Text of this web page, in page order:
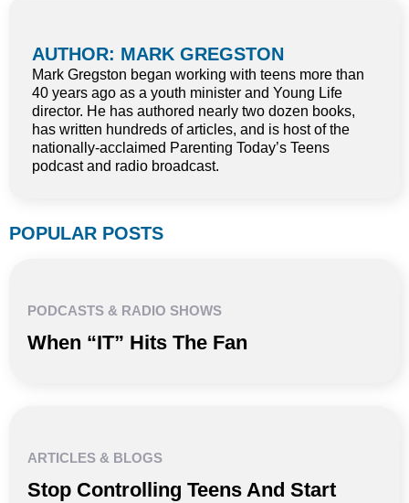
AUTHOR: MARK GREGSTON
Mark Gregston began working with teens more than
40 years ago as a youth minister and Young Life
director. He has authored nearly two dozen books,
has written hundreds of articles, and is host of the
nationally-acclaimed Parenting Today’s Teens
podcast and radio broadcast.
POPULAR POSTS
PODCASTS & RADIO SHOWS
When “IT” Hits The Fan
ARTICLES & BLOGS
Stop Controlling Teens And Start